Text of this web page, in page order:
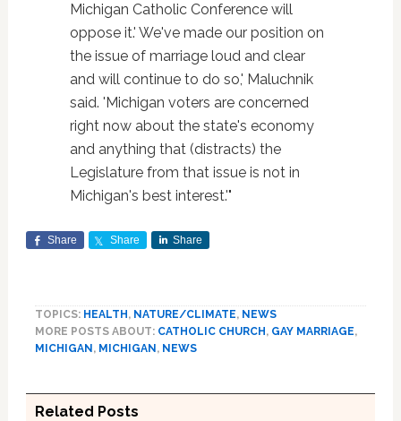
Michigan Catholic Conference will
oppose it.' We've made our position on
the issue of marriage loud and clear
and will continue to do so,' Maluchnik
said. 'Michigan voters are concerned
right now about the state's economy
and anything that (distracts) the
Legislature from that issue is not in
Michigan's best interest.'"
Share Share Share
TOPICS: HEALTH , NATURE/CLIMATE, NEWS
MORE POSTS ABOUT: CATHOLIC CHURCH , GAY MARRIAGE,
MICHIGAN , MICHIGAN , NEWS
Related Posts